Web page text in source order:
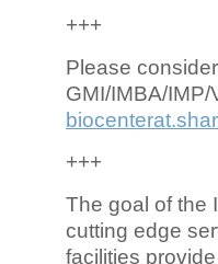
+++
Please
GMI/IMBA/
+++
The goal of the
cutting edge
facilities